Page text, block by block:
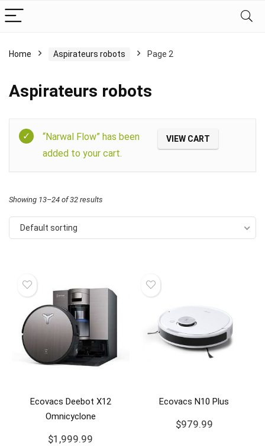
Home Aspirateurs robots Page 2
Aspirateurs robots
VIEW CART
“Narwal Flow” has been
added to your cart.
Showing 13–24 of 32 results
Default sorting
Ecovacs Deebot X12
Omnicyclone
$1,999.99
Ecovacs N10 Plus
$979.99